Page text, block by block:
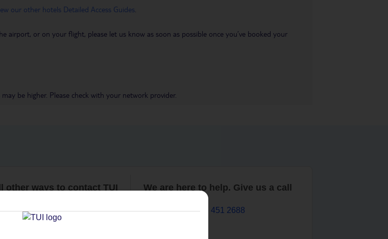
our other hotels Detailed Access Guides
airport, or on your flight, please let us know as soon as possible once you’ve booked your
be higher. Please check with your network provider.
other ways to contact TUI
Contact us
We are here to help. Give us a call
0203 451 2688